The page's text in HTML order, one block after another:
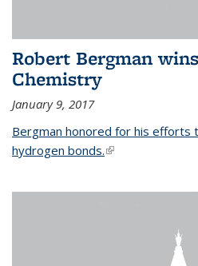
Robert Bergman
Chemistry
January 9, 2017
Bergman honored for his efforts
hydrogen bonds.(link is external)